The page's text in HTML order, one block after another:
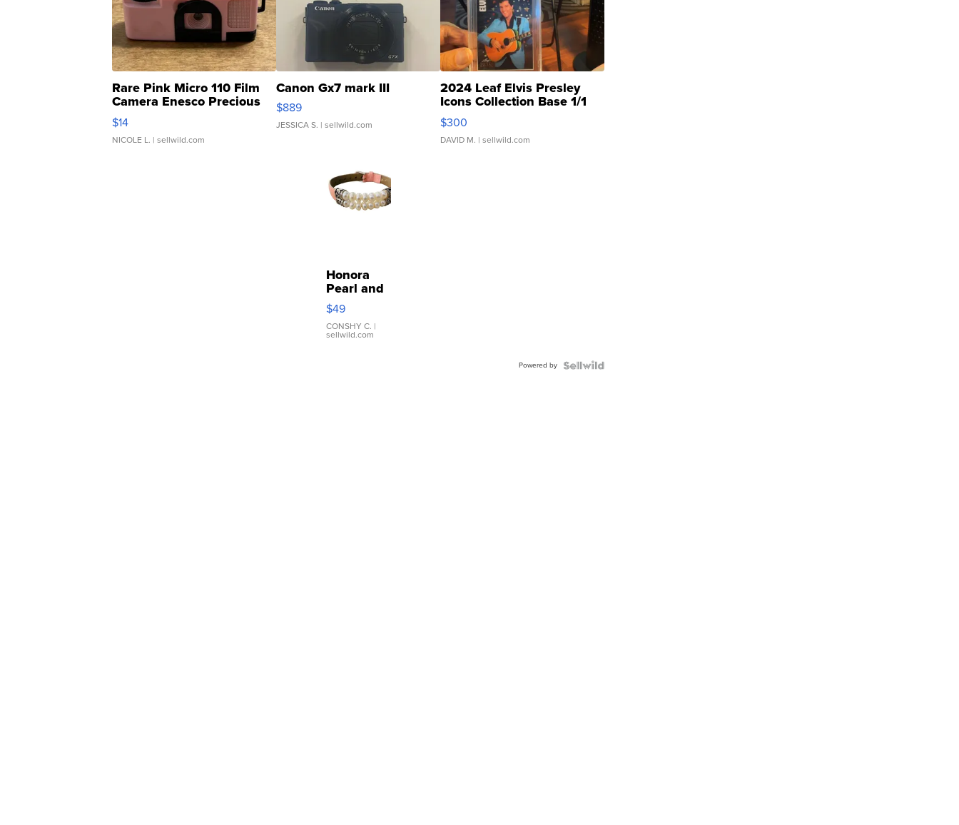
Rare Pink Micro 110 Film
Camera Enesco Precious
Moments TD4
$14
NICOLE L. | sellwild.com
Canon Gx7 mark III
$889
JESSICA S. | sellwild.com
2024 Leaf Elvis Presley
Icons Collection Base 1/1
SSP Clear ...
$300
DAVID M. | sellwild.com
Honora
Pearl and
Pink
Leather
Bracelet
Adjustable
$49
CONSHY C. |
sellwild.com
Powered by